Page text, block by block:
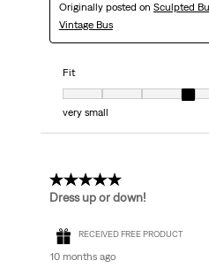
Originally posted on Sculpted
Vintage Bus
Fit
Fit, 4 out of 7, where 1 equals to
very small
5 out of 5 stars.
Dress up or down!
RECEIVED FREE PRODUCT
10 months ago